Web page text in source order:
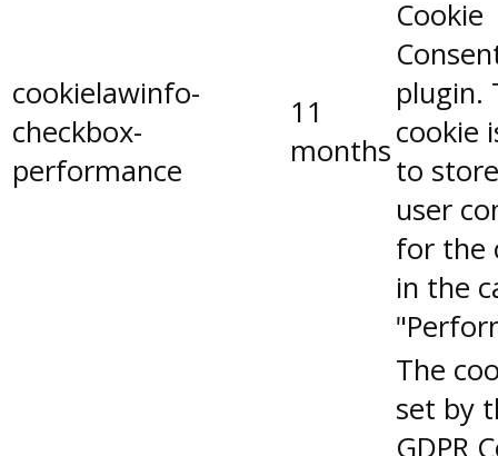
cookielawinfo-
checkbox-
performance
11
months
Cookie
plugin.
cookie
to
user
for the
in the
The
set by
GDPR